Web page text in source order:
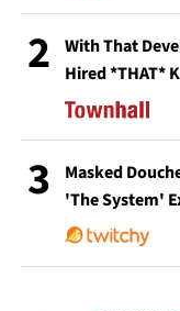
2
With That
Hired *THAT*
3
Masked
'The System'